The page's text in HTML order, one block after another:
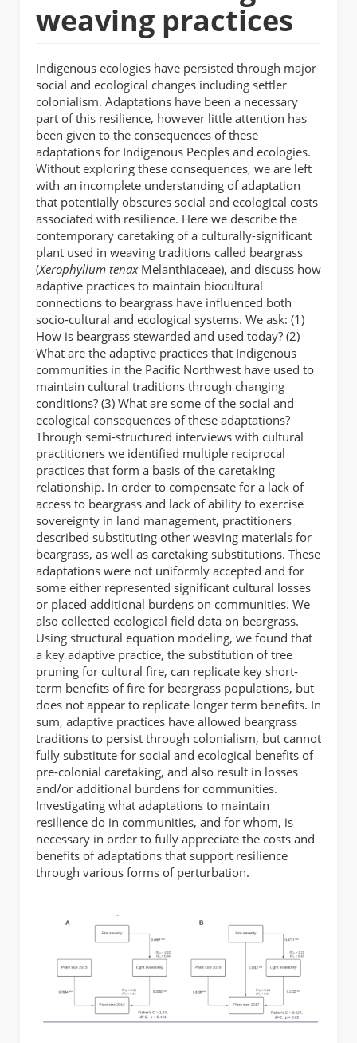
weaving practices
Indigenous ecologies have persisted through major
social and ecological changes including settler
colonialism. Adaptations have been a necessary
part of this resilience, however little attention has
been given to the consequences of these
adaptations for Indigenous Peoples and ecologies.
Without exploring these consequences, we are left
with an incomplete understanding of adaptation
that potentially obscures social and ecological costs
associated with resilience. Here we describe the
contemporary caretaking of a culturally-significant
plant used in weaving traditions called beargrass
(Xerophyllum tenaxMelanthiaceae), and discuss how
adaptive practices to maintain biocultural
connections to beargrass have influenced both
socio-cultural and ecological systems. We ask: (1)
How is beargrass stewarded and used today? (2)
What are the adaptive practices that Indigenous
communities in the Pacific Northwest have used to
maintain cultural traditions through changing
conditions? (3) What are some of the social and
ecological consequences of these adaptations?
Through semi-structured interviews with cultural
practitioners we identified multiple reciprocal
practices that form a basis of the caretaking
relationship. In order to compensate for a lack of
access to beargrass and lack of ability to exercise
sovereignty in land management, practitioners
described substituting other weaving materials for
beargrass, as well as caretaking substitutions. These
adaptations were not uniformly accepted and for
some either represented significant cultural losses
or placed additional burdens on communities. We
also collected ecological field data on beargrass.
Using structural equation modeling, we found that
a key adaptive practice, the substitution of tree
pruning for cultural fire, can replicate key short-
term benefits of fire for beargrass populations, but
does not appear to replicate longer term benefits. In
sum, adaptive practices have allowed beargrass
traditions to persist through colonialism, but cannot
fully substitute for social and ecological benefits of
pre-colonial caretaking, and also result in losses
and/or additional burdens for communities.
Investigating what adaptations to maintain
resilience do in communities, and for whom, is
necessary in order to fully appreciate the costs and
benefits of adaptations that support resilience
through various forms of perturbation.